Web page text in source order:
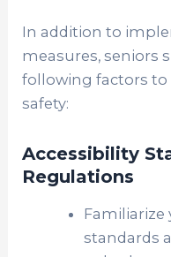
In addition to
measures, seniors
following factors
safety:
Accessibility
Regulations
Familiarize
standards